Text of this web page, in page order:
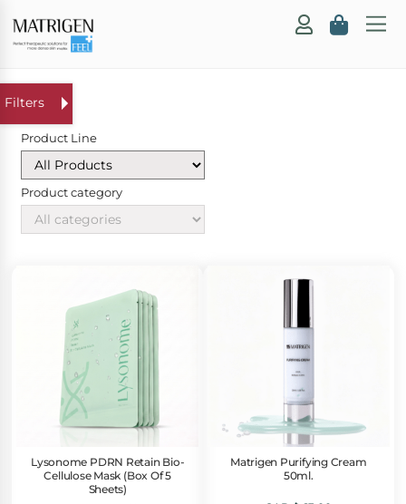
Product Line
Product category
Lysonome PDRN Retain Bio-
Cellulose Mask (Box Of 5
Sheets)
Matrigen Purifying Cream
50ml.